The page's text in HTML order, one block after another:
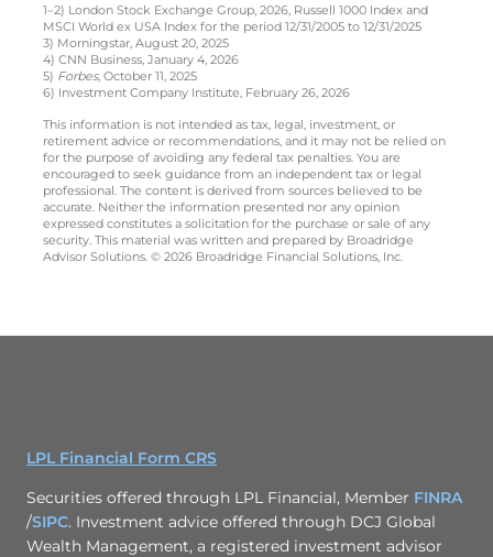
1–2) London Stock Exchange Group, 2026, Russell 1000 Index and
MSCI World ex USA Index for the period 12/31/2005 to 12/31/2025
3) Morningstar, August 20, 2025
4) CNN Business, January 4, 2026
5) Forbes, October 11, 2025
6) Investment Company Institute, February 26, 2026
This information is not intended as tax, legal, investment, or
retirement advice or recommendations, and it may not be relied on
for the purpose of avoiding any federal tax penalties. You are
encouraged to seek guidance from an independent tax or legal
professional. The content is derived from sources believed to be
accurate. Neither the information presented nor any opinion
expressed constitutes a solicitation for the purchase or sale of any
security. This material was written and prepared by Broadridge
Advisor Solutions. © 2026 Broadridge Financial Solutions, Inc.
LPL Financial Form CRS
Securities offered through LPL Financial, Member FINRA
/SIPC. Investment advice offered through DCJ Global
Wealth Management, a registered investment advisor